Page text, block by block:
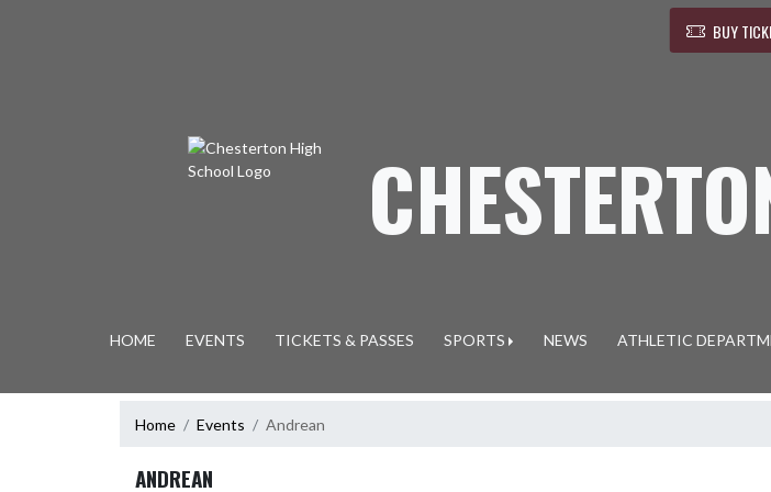
BUY
HOME EVENTS TICKETS & PASSES SPORTS NEWS ATHLETIC
Home Events Andrean
ANDREAN